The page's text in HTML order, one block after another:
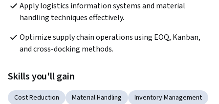
Apply logistics information systems and material
handling techniques effectively.
Optimize supply chain operations using EOQ, Kanban,
and cross-docking methods.
Skills you'll gain
Cost Reduction Material Handling
Inventory Management